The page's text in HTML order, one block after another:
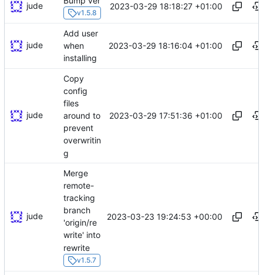
jude
v1.5.8
2023-03-29 18:18:27 +01:00
jude
Add user
when
installing
2023-03-29 18:16:04 +01:00
jude
Copy
config
files
around to
prevent
overwritin
g
2023-03-29 17:51:36 +01:00
jude
Merge
remote-
tracking
branch
'origin/re
write' into
rewrite
v1.5.7
2023-03-23 19:24:53 +00:00